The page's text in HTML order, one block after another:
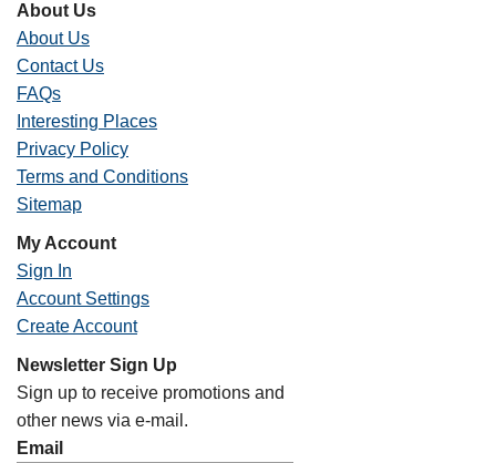
About Us
About Us
Contact Us
FAQs
Interesting Places
Privacy Policy
Terms and Conditions
Sitemap
My Account
Sign In
Account Settings
Create Account
Newsletter Sign Up
Sign up to receive promotions and
other news via e-mail.
Email